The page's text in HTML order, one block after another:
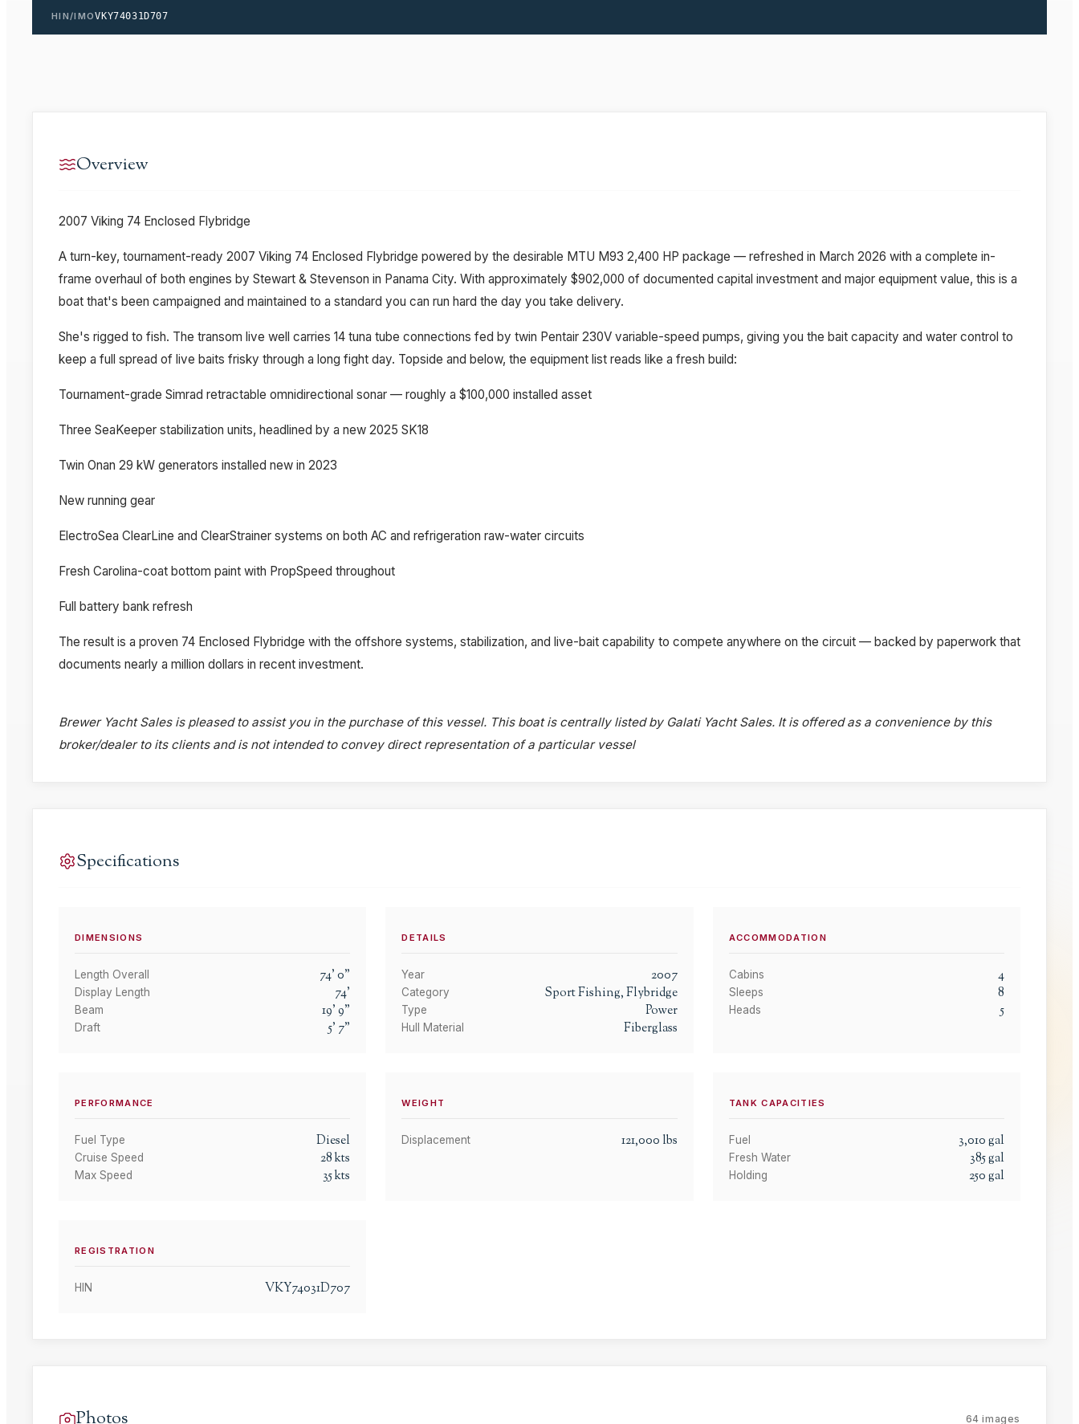
HIN/IMOVKY74031D707
Overview
2007 Viking 74 Enclosed Flybridge
A turn-key, tournament-ready 2007 Viking 74 Enclosed Flybridge powered by the desirable MTU M93 2,400 HP package — refreshed in March 2026 with a complete in-
frame overhaul of both engines by Stewart & Stevenson in Panama City. With approximately $902,000 of documented capital investment and major equipment value, this is a
boat that's been campaigned and maintained to a standard you can run hard the day you take delivery.
She's rigged to fish. The transom live well carries 14 tuna tube connections fed by twin Pentair 230V variable-speed pumps, giving you the bait capacity and water control to
keep a full spread of live baits frisky through a long fight day. Topside and below, the equipment list reads like a fresh build:
Tournament-grade Simrad retractable omnidirectional sonar — roughly a $100,000 installed asset
Three SeaKeeper stabilization units, headlined by a new 2025 SK18
Twin Onan 29 kW generators installed new in 2023
New running gear
ElectroSea ClearLine and ClearStrainer systems on both AC and refrigeration raw-water circuits
Fresh Carolina-coat bottom paint with PropSpeed throughout
Full battery bank refresh
The result is a proven 74 Enclosed Flybridge with the offshore systems, stabilization, and live-bait capability to compete anywhere on the circuit — backed by paperwork that
documents nearly a million dollars in recent investment.
Brewer Yacht Sales is pleased to assist you in the purchase of this vessel. This boat is centrally listed by Galati Yacht Sales. It is offered as a convenience by this
broker/dealer to its clients and is not intended to convey direct representation of a particular vessel
Specifications
DIMENSIONS
Length Overall 74'0"
Display Length 74'
Beam 19'9"
Draft 5' 7"
DETAILS
Year 2007
Category Sport Fishing, Flybridge
Type Power
Hull Material Fiberglass
ACCOMMODATION
Cabins 4
Sleeps 8
Heads 5
PERFORMANCE
Fuel Type Diesel
Cruise Speed 28kts
Max Speed 35kts
WEIGHT
Displacement 121,000 lbs
TANK CAPACITIES
Fuel 3,010gal
Fresh Water 385gal
Holding 250gal
REGISTRATION
HIN VKY74031D707
Photos 64 images